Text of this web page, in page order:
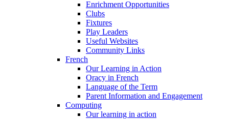
Enrichment Opportunities
Clubs
Fixtures
Play Leaders
Useful Websites
Community Links
French
Our Learning in Action
Oracy in French
Language of the Term
Parent Information and Engagement
Computing
Our learning in action